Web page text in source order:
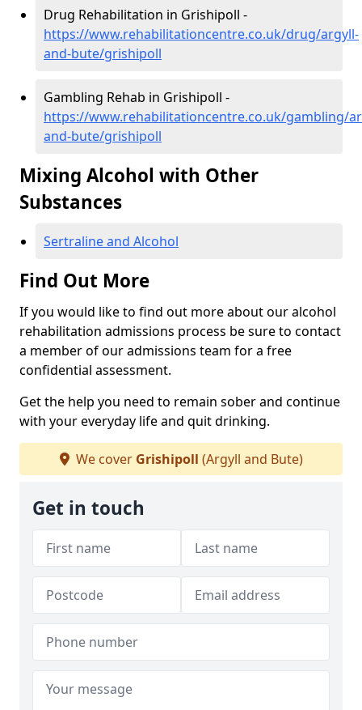
Drug Rehabilitation in Grishipoll -
https://www.rehabilitationcentre.co.uk/drug/argyll-
and-bute/grishipoll
Gambling Rehab in Grishipoll -
https://www.rehabilitationcentre.co.uk/gambling/
and-bute/grishipoll
Mixing Alcohol with Other
Substances
Sertraline and Alcohol
Find Out More
If you would like to find out more about our alcohol
rehabilitation admissions process be sure to contact
a member of our admissions team for a free
confidential assessment.
Get the help you need to remain sober and continue
with your everyday life and quit drinking.
We cover Grishipoll (Argyll and Bute)
Get in touch